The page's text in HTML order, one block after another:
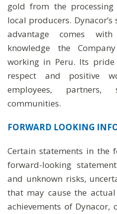
gold from the
local producers.
advantage comes
knowledge the
working in Peru. Its
respect and positive
employees,
communities.
FORWARD LOOKING
Certain statements in the
forward-looking
and unknown risks,
that may cause the
achievements of